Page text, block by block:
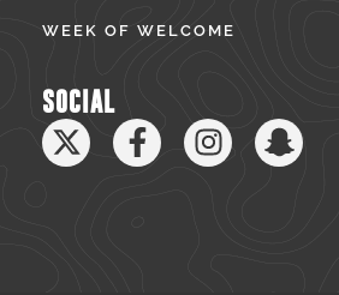
WEEK OF WELCOME
SOCIAL